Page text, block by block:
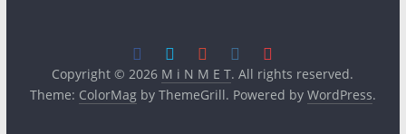
Copyright © 2026 M i N M E T. All rights reserved.
Theme: ColorMagby ThemeGrill. Powered by WordPress.